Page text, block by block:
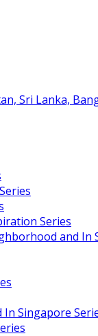
Sri Lanka,
Series
and In
In Singapore